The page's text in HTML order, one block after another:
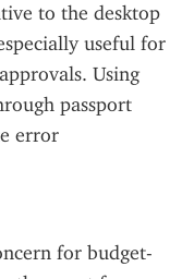
to the desktop
useful for
Using
passport
error
for budget-